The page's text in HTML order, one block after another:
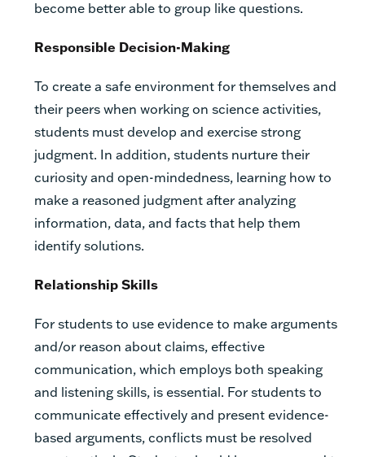
become better able to group like questions.
Responsible Decision-Making
To create a safe environment for themselves and
their peers when working on science activities,
students must develop and exercise strong
judgment. In addition, students nurture their
curiosity and open-mindedness, learning how to
make a reasoned judgment after analyzing
information, data, and facts that help them
identify solutions.
Relationship Skills
For students to use evidence to make arguments
and/or reason about claims, effective
communication, which employs both speaking
and listening skills, is essential. For students to
communicate effectively and present evidence-
based arguments, conflicts must be resolved